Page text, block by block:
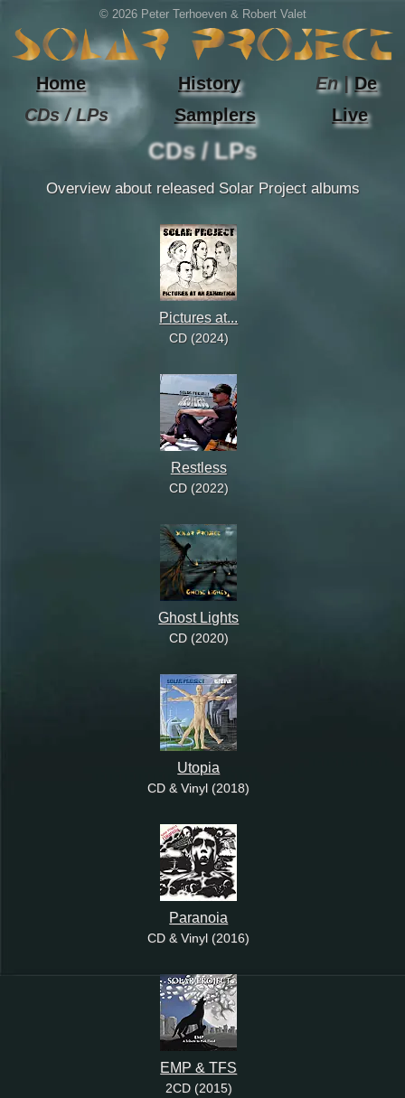
© 2026 Peter Terhoeven & Robert Valet
Home
CDs / LPs
Samplers Live
History En | De
CDs / LPs
Overview about released Solar Project albums
Pictures at...
CD (2024)
Restless
CD (2022)
Ghost Lights
CD (2020)
Utopia
CD & Vinyl (2018)
Paranoia
CD & Vinyl (2016)
EMP & TFS
2CD (2015)